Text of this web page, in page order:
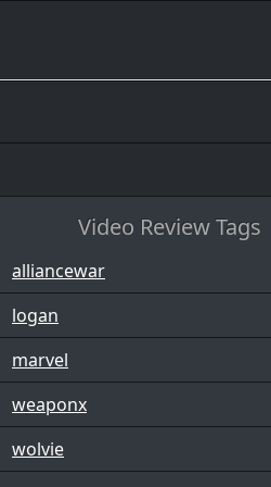
Video Review Tags
alliancewar
logan
marvel
weaponx
wolvie